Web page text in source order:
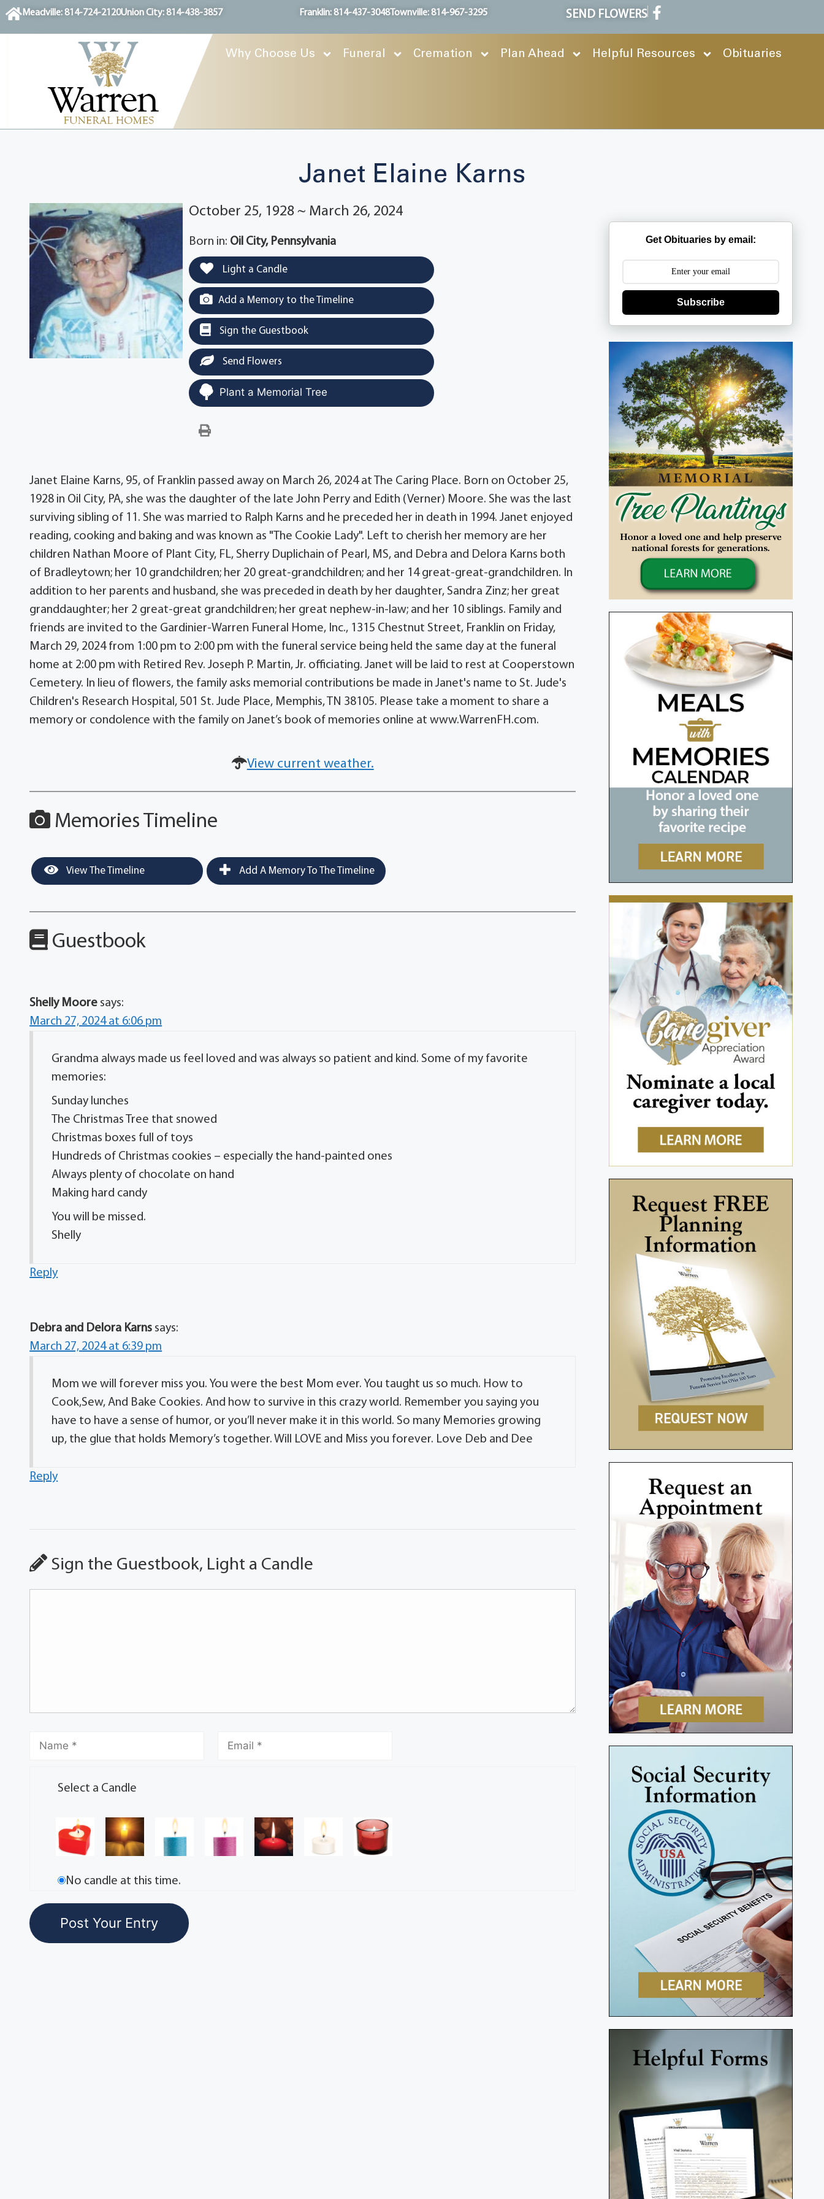
contentMeadville: 814-724-2120Union City: 814-438-3857 Franklin: 814-437-3048Townville: 814-967-3295 SEND FLOWERS
Why Choose Us Funeral Cremation Plan Ahead Helpful Resources Obituaries
Janet Elaine Karns
October 25, 1928 ~ March 26, 2024
Born in: Oil City, Pennsylvania
Light a Candle
Add a Memory to the Timeline
Sign the Guestbook
Send Flowers
Plant a Memorial Tree
Janet Elaine Karns, 95, of Franklin passed away on March 26, 2024 at The Caring Place. Born on October 25,
1928 in Oil City, PA, she was the daughter of the late John Perry and Edith (Verner) Moore. She was the last
surviving sibling of 11. She was married to Ralph Karns and he preceded her in death in 1994. Janet enjoyed
reading, cooking and baking and was known as "The Cookie Lady". Left to cherish her memory are her
children Nathan Moore of Plant City, FL, Sherry Duplichain of Pearl, MS, and Debra and Delora Karns both
of Bradleytown; her 10 grandchildren; her 20 great-grandchildren; and her 14 great-great-grandchildren. In
addition to her parents and husband, she was preceded in death by her daughter, Sandra Zinz; her great
granddaughter; her 2 great-great grandchildren; her great nephew-in-law; and her 10 siblings. Family and
friends are invited to the Gardinier-Warren Funeral Home, Inc., 1315 Chestnut Street, Franklin on Friday,
March 29, 2024 from 1:00 pm to 2:00 pm with the funeral service being held the same day at the funeral
home at 2:00 pm with Retired Rev. Joseph P. Martin, Jr. officiating. Janet will be laid to rest at Cooperstown
Cemetery. In lieu of flowers, the family asks memorial contributions be made in Janet's name to St. Jude's
Children's Research Hospital, 501 St. Jude Place, Memphis, TN 38105. Please take a moment to share a
memory or condolence with the family on Janet’s book of memories online at www.WarrenFH.com.
View current weather.
Memories Timeline
View The Timeline Add A Memory To The Timeline
Guestbook
Shelly Moore says:
March 27, 2024 at 6:06 pm
Grandma always made us feel loved and was always so patient and kind. Some of my favorite
memories:
Sunday lunches
The Christmas Tree that snowed
Christmas boxes full of toys
Hundreds of Christmas cookies – especially the hand-painted ones
Always plenty of chocolate on hand
Making hard candy
You will be missed.
Shelly
Reply
Debra and Delora Karns says:
March 27, 2024 at 6:39 pm
Mom we will forever miss you. You were the best Mom ever. You taught us so much. How to
Cook,Sew, And Bake Cookies. And how to survive in this crazy world. Remember you saying you
have to have a sense of humor, or you’ll never make it in this world. So many Memories growing
up, the glue that holds Memory’s together. Will LOVE and Miss you forever. Love Deb and Dee
Reply
Sign the Guestbook, Light a Candle
Select a Candle
No candle at this time.
Get Obituaries by email:
Subscribe